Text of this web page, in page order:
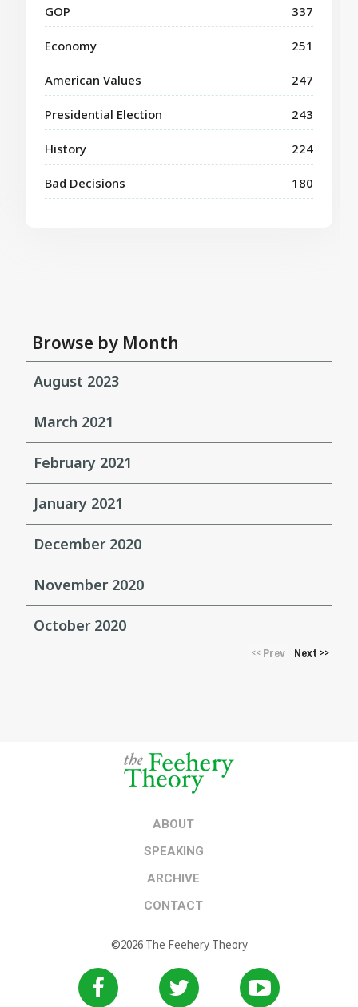
GOP 337
Economy 251
American Values 247
Presidential Election 243
History 224
Bad Decisions 180
Browse by Month
August 2023
March 2021
February 2021
January 2021
December 2020
November 2020
October 2020
<<Prev Next >>
ABOUT
SPEAKING
ARCHIVE
CONTACT
©2026 The Feehery Theory